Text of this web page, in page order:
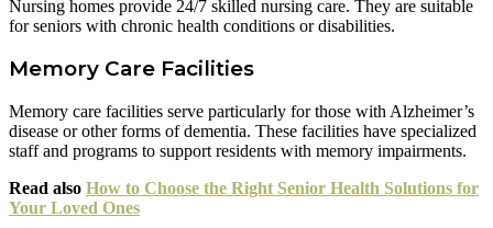
Nursing homes provide 24/7 skilled nursing care. They are suitable
for seniors with chronic health conditions or disabilities.
Memory Care Facilities
Memory care facilities serve particularly for those with Alzheimer’s
disease or other forms of dementia. These facilities have specialized
staff and programs to support residents with memory impairments.
Read also How to Choose the Right Senior Health Solutions for
Your Loved Ones